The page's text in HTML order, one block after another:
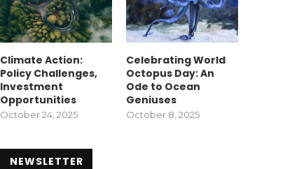
Climate Action:
Policy Challenges,
Investment
Opportunities
October 24, 2025
Celebrating World
Octopus Day: An
Ode to Ocean
Geniuses
October 8, 2025
NEWSLETTER